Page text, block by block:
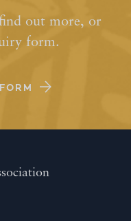
out more, or
form.